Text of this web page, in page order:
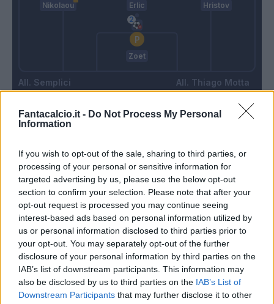
Fantacalcio.it - Do Not Process My Personal
Information
If you wish to opt-out of the sale, sharing to third parties, or
processing of your personal or sensitive information for
targeted advertising by us, please use the below opt-out
section to confirm your selection. Please note that after your
opt-out request is processed you may continue seeing
interest-based ads based on personal information utilized by
us or personal information disclosed to third parties prior to
your opt-out. You may separately opt-out of the further
disclosure of your personal information by third parties on the
IAB’s list of downstream participants. This information may
also be disclosed by us to third parties on the IAB’s List of
Downstream Participants that may further disclose it to other
Semplici
Nikolaou Erlic Hristov
Zoet
Thiago Motta
79’
Zappa
82’
Strootman
84’
Simeone
Pavoletti
85’
Lykogiannis
Carboni
Vignali
Ferrer